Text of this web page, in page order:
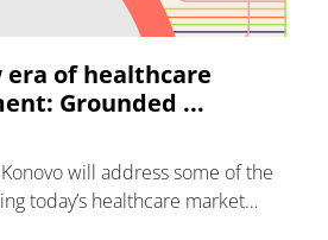
era of healthcare
Grounded ...
will address some of the
today’s healthcare market